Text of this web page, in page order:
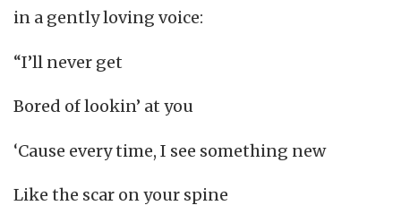
in a gently loving voice:
“I’ll never get
Bored of lookin’ at you
‘Cause every time, I see something new
Like the scar on your spine